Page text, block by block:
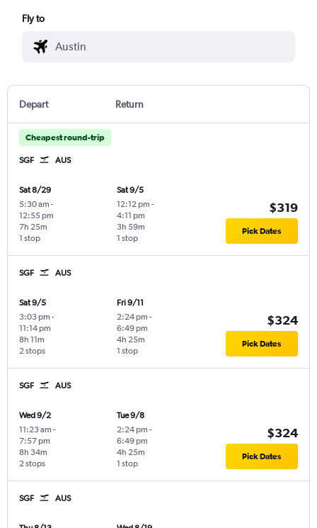
Fly to
Depart Return
Cheapest round-trip
SGF AUS
Sat 8/29
5:30 am -
12:55 pm
1 stop
7h 25m
Sat 9/5
12:12 pm -
4:11 pm
1 stop
3h 59m
$319
Pick Dates
SGF AUS
Sat 9/5
3:03 pm -
11:14 pm
2 stops
8h 11m
Fri 9/11
2:24 pm -
6:49 pm
1 stop
4h 25m
$324
Pick Dates
SGF AUS
Wed 9/2
11:23 am -
7:57 pm
2 stops
8h 34m
Tue 9/8
2:24 pm -
6:49 pm
1 stop
4h 25m
$324
Pick Dates
SGF AUS